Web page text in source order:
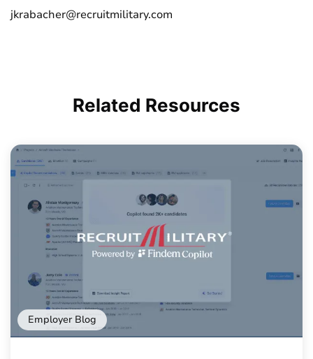
jkrabacher@recruitmilitary.com
Related Resources
Employer Blog